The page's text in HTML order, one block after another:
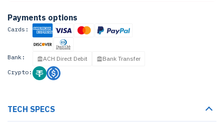
Payments options
Cards:
Bank: ACH Direct Debit
Bank Transfer
Crypto:
TECH SPECS